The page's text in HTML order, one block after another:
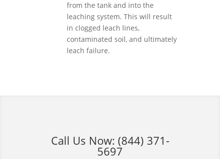
from the tank and into the
leaching system. This will result
in clogged leach lines,
contaminated soil, and ultimately
leach failure.
Call Us Now: (844) 371-
5697